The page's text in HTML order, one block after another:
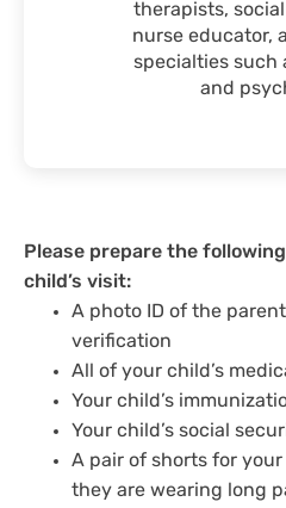
therapists,
nurse educator,
specialties such
and
Please prepare the
child’s visit:
A photo ID of the
verification
All of your child’s
Your child’s
Your child’s social
A pair of shorts for
they are wearing long